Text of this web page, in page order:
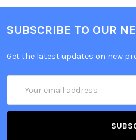
SUBSCRIBE TO OUR
Get the latest updates on new
Address